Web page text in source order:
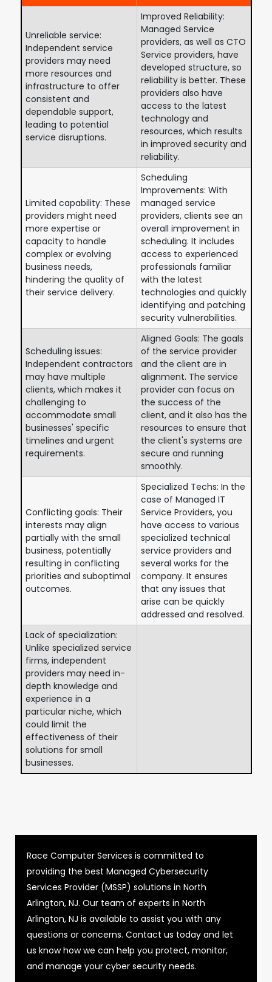
Unreliable service:
Independent service
providers may need
more resources and
infrastructure to offer
consistent and
dependable support,
leading to potential
service disruptions.
Improved Reliability:
Managed Service
providers, as well as CTO
Service providers, have
developed structure, so
reliability is better. These
providers also have
access to the latest
technology and
resources, which results
in improved security and
reliability.
Limited capability: These
providers might need
more expertise or
capacity to handle
complex or evolving
business needs,
hindering the quality of
their service delivery.
Scheduling
Improvements: With
managed service
providers, clients see an
overall improvement in
scheduling. It includes
access to experienced
professionals familiar
with the latest
technologies and quickly
identifying and patching
security vulnerabilities.
Scheduling issues:
Independent contractors
may have multiple
clients, which makes it
challenging to
accommodate small
businesses' specific
timelines and urgent
requirements.
Aligned Goals: The goals
of the service provider
and the client are in
alignment. The service
provider can focus on
the success of the
client, and it also has the
resources to ensure that
the client's systems are
secure and running
smoothly.
Conflicting goals: Their
interests may align
partially with the small
business, potentially
resulting in conflicting
priorities and suboptimal
outcomes.
Specialized Techs: In the
case of Managed IT
Service Providers, you
have access to various
specialized technical
service providers and
several works for the
company. It ensures
that any issues that
arise can be quickly
addressed and resolved.
Lack of specialization:
Unlike specialized service
firms, independent
providers may need in-
depth knowledge and
experience in a
particular niche, which
could limit the
effectiveness of their
solutions for small
businesses.
Race Computer Services is committed to
providing the best Managed Cybersecurity
Services Provider (MSSP) solutions in North
Arlington, NJ. Our team of experts in North
Arlington, NJ is available to assist you with any
questions or concerns. Contact us today and let
us know how we can help you protect, monitor,
and manage your cyber security needs.